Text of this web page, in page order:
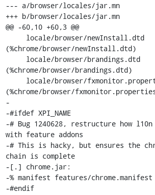
--- a/browser/locales/jar.mn
+++ b/browser/locales/jar.mn
@@ -60,10 +60,3 @@
(%chrome/browser/newInstall.dtd)
(%chrome/browser/brandings.dtd)
(%chrome/browser/
-
-#ifdef XPI_NAME
-# Bug 1240628, restructure how l10n
with feature addons
-# This is hacky, but ensures the
chain is complete
-[.] chrome.jar:
-% manifest features/chrome.manifest
-#endif